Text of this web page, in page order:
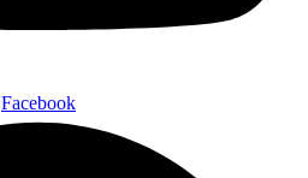
Facebook